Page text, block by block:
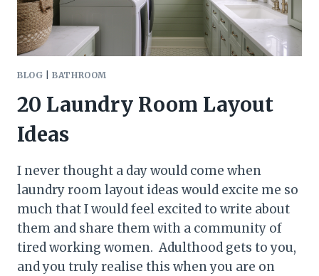
BLOG |BATHROOM
20 Laundry Room Layout
Ideas
I never thought a day would come when
laundry room layout ideas would excite me so
much that I would feel excited to write about
them and share them with a community of
tired working women. Adulthood gets to you,
and you truly realise this when you are on